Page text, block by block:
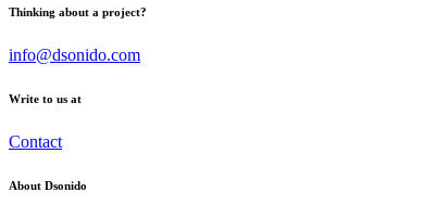
Thinking about a project?
info@dsonido.com
Write to us at
Contact
About Dsonido